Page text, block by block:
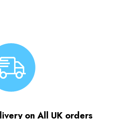
on All UK orders